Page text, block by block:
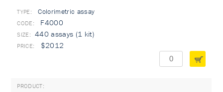
TYPE: Colorimetric assay
F4000
440 assays (1 kit)
$2012